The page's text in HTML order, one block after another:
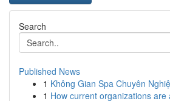
Search
Published News
1 Không Gian Spa Chuyên
1 How current organizations are